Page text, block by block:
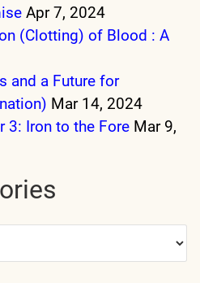
Apr 7, 2024
(Clotting) of Blood : A
and a Future for
Mar 14, 2024
3: Iron to the Fore Mar 9,